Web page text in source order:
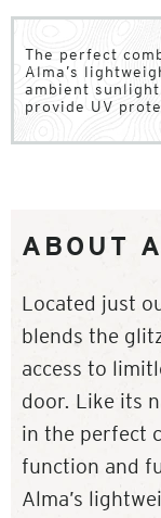
The perfect
Alma’s
ambient
provide UV
ABOUT
Located just
blends the
access to
door. Like its
in the perfect
function and
Alma’s